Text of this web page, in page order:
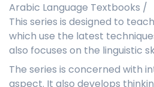
Arabic Language Textbooks /
This series is designed to
which use the latest
also focuses on the linguistic
The series is concerned with
aspect. It also develops